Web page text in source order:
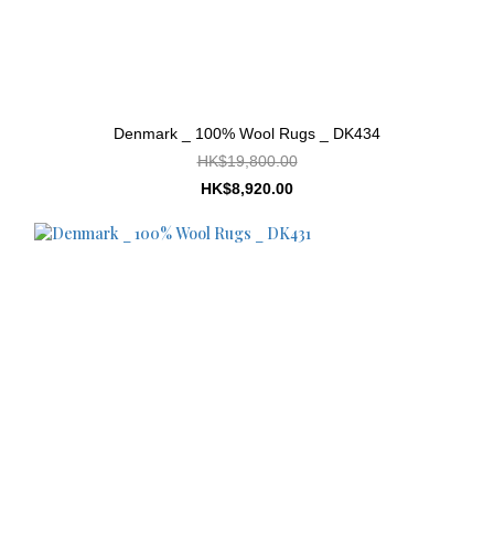
Denmark _ 100% Wool Rugs _ DK434
HK$19,800.00
HK$8,920.00